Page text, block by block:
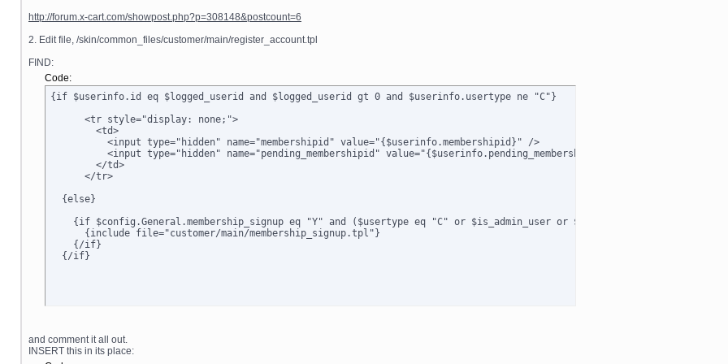
http://forum.x-cart.com/showpost.php?p=308148&postcount=6
2. Edit file, /skin/common_files/customer/main/register_account.tpl
FIND:
Code:
{if $userinfo.id eq $logged_userid and $logged_userid gt 0 and $userinfo.usertype ne "C"}
      <tr style="display: none;">
        <td>
          <input type="hidden" name="membershipid" value="{$userinfo.membershipid}" />
          <input type="hidden" name="pending_membershipid" value="{$userinfo.pending_membershipid}" />
        </td>
      </tr>
  {else}
{if $config.General.membership_signup eq "Y" and ($usertype eq "C" or $is_admin_user or $usertype eq "B") and
      {include file="customer/main/membership_signup.tpl"}
    {/if}
  {/if}
and comment it all out.
INSERT this in its place: